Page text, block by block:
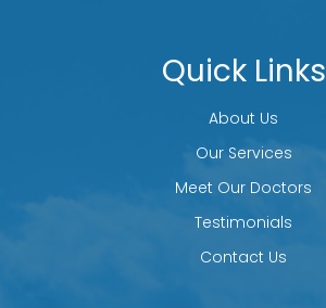
Quick Links
About Us
Our Services
Meet Our Doctors
Testimonials
Contact Us